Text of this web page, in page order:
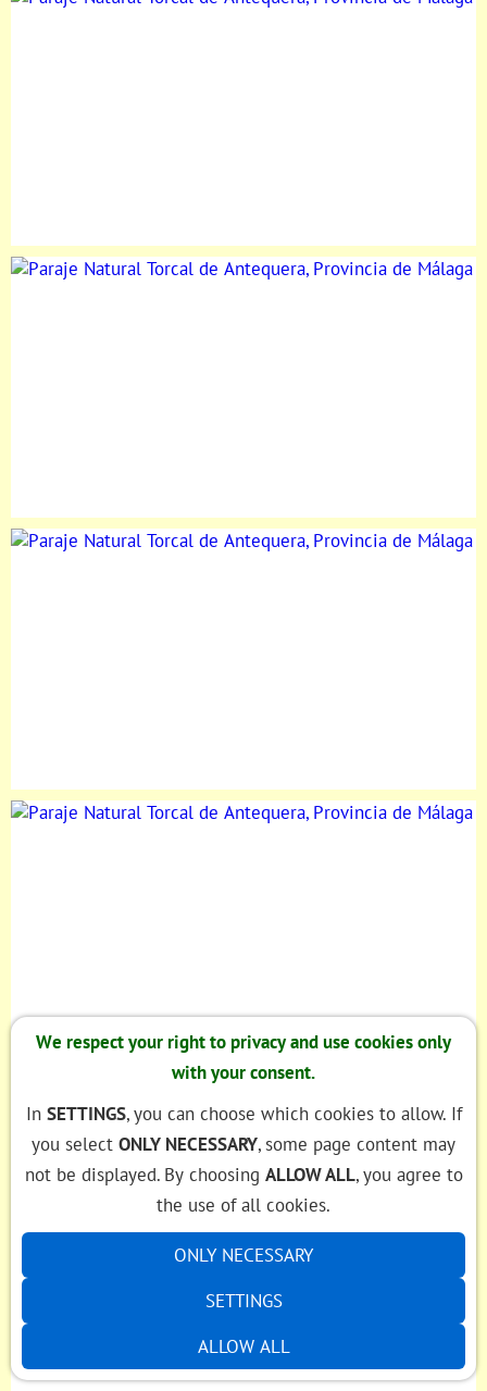
We respect your right to privacy and use cookies only
with your consent.
In SETTINGS, you can choose which cookies to allow. If
you select ONLY NECESSARY, some page content may
not be displayed. By choosing ALLOW ALL, you agree to
the use of all cookies.
ONLY NECESSARY
SETTINGS
ALLOW ALL